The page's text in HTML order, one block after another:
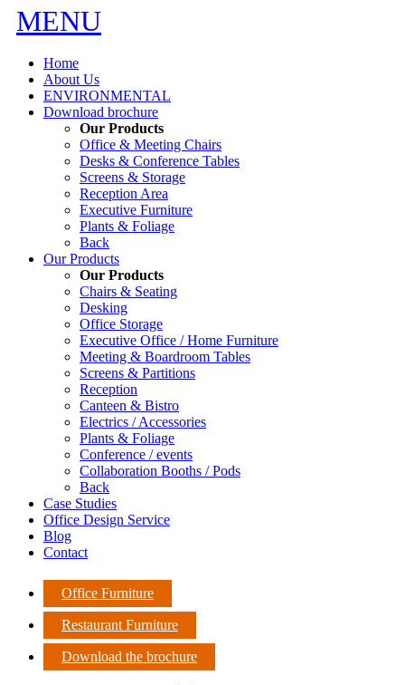
MENU
Home
About Us
ENVIRONMENTAL
Download brochure
Our Products
Office & Meeting Chairs
Desks & Conference Tables
Screens & Storage
Reception Area
Executive Furniture
Plants & Foliage
Back
Our Products
Our Products
Chairs & Seating
Desking
Office Storage
Executive Office / Home Furniture
Meeting & Boardroom Tables
Screens & Partitions
Reception
Canteen & Bistro
Electrics / Accessories
Plants & Foliage
Conference / events
Collaboration Booths / Pods
Back
Case Studies
Office Design Service
Blog
Contact
Office Furniture
Restaurant Furniture
Download the brochure